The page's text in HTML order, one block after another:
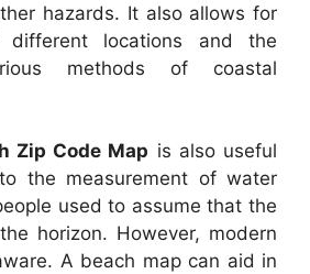
hazards. It also allows for
different locations and the
methods of coastal
Zip Code Map is also useful
the measurement of water
used to assume that the
horizon. However, modern
A beach map can aid in